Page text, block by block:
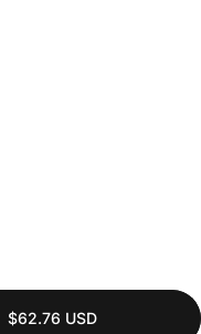
$62.76 USD